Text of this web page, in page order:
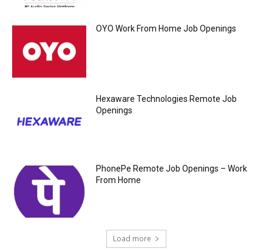
OYO Work From Home Job Openings
Hexaware Technologies Remote Job
Openings
PhonePe Remote Job Openings – Work
From Home
Load more